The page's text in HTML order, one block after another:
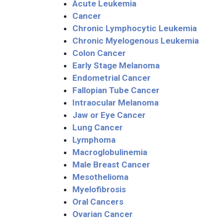
Acute Leukemia
Cancer
Chronic Lymphocytic Leukemia
Chronic Myelogenous Leukemia
Colon Cancer
Early Stage Melanoma
Endometrial Cancer
Fallopian Tube Cancer
Intraocular Melanoma
Jaw or Eye Cancer
Lung Cancer
Lymphoma
Macroglobulinemia
Male Breast Cancer
Mesothelioma
Myelofibrosis
Oral Cancers
Ovarian Cancer